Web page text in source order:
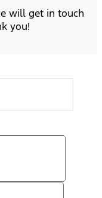
will get in touch
you!